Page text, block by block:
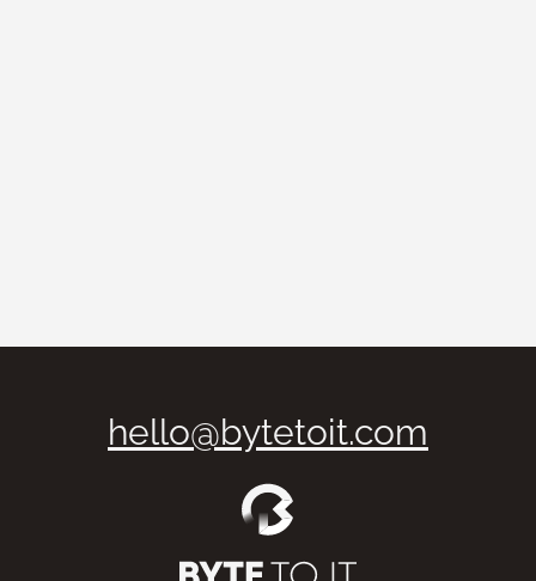
hello@bytetoit.com